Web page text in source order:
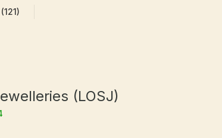
(121)
(LOSJ)